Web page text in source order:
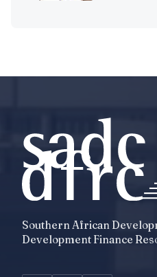
Southern African
Development Finance